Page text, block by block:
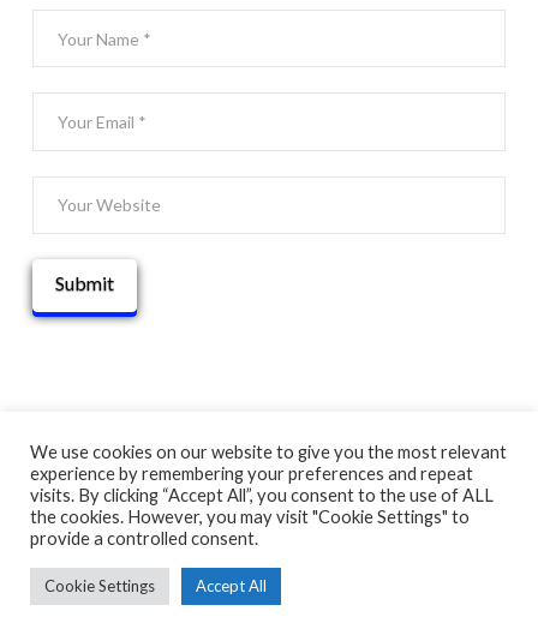
© 2025 THATGUYBRY
HOME THE BLOG ADVENTURE MAP ABOUT CONTACT
FACEBOOK
X YOUTUBE
We use cookies on our website to give you the most relevant
experience by remembering your preferences and repeat
visits. By clicking “Accept All”, you consent to the use of ALL
the cookies. However, you may visit "Cookie Settings" to
provide a controlled consent.
Cookie Settings Accept All